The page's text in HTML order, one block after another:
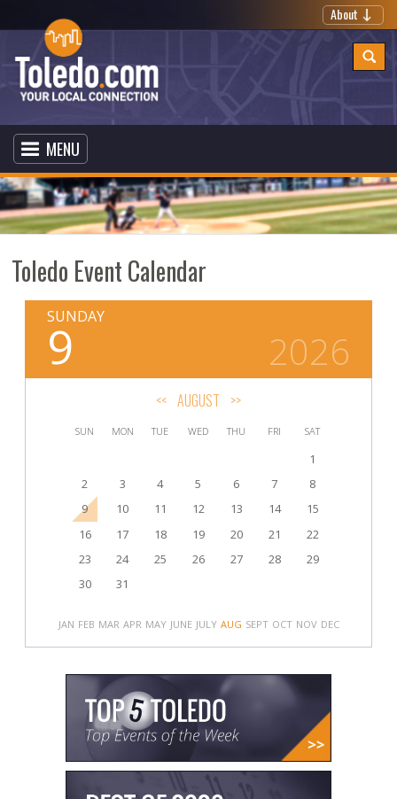
About
MENU
Toledo Event Calendar
SUNDAY
9 2026
<< AUGUST >>
SUN MON TUE WED THU FRI SAT
1
2
3 4 5 6 7
8
9
10 11 12 13 14
15
16
17 18 19 20 21
22
23
24 25 26 27 28
29
30
31
JAN FEB MAR APR MAY JUNE JULY AUG SEPT OCT NOV DEC